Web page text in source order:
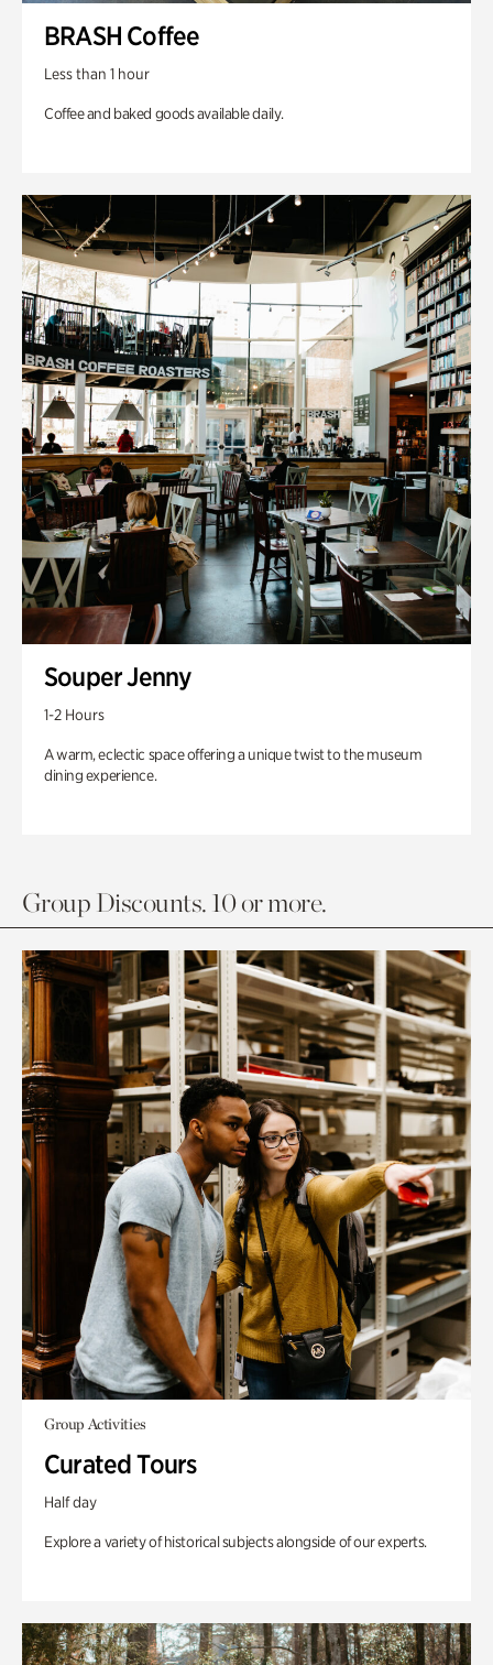
BRASH Coffee
Less than 1 hour
Coffee and baked goods available daily.
Souper Jenny
1-2 Hours
A warm, eclectic space offering a unique twist to the museum
dining experience.
Group Discounts. 10 or more.
Group Activities
Curated Tours
Half day
Explore a variety of historical subjects alongside of our experts.